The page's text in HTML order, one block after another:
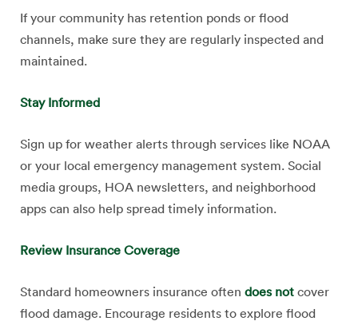
If your community has retention ponds or flood
channels, make sure they are regularly inspected and
maintained.
Stay Informed
Sign up for weather alerts through services like NOAA
or your local emergency management system. Social
media groups, HOA newsletters, and neighborhood
apps can also help spread timely information.
Review Insurance Coverage
Standard homeowners insurance often does not cover
flood damage. Encourage residents to explore flood